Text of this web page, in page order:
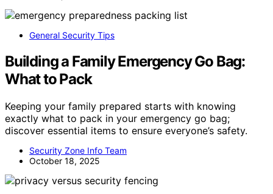
General Security Tips
Building a Family Emergency Go Bag:
What to Pack
Keeping your family prepared starts with knowing
exactly what to pack in your emergency go bag;
discover essential items to ensure everyone’s safety.
Security Zone Info Team
October 18, 2025